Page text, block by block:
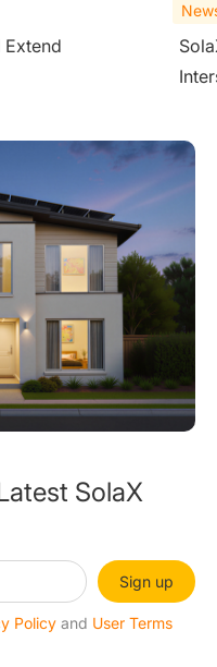
at
SolaX
Sign up
Policy and User Terms